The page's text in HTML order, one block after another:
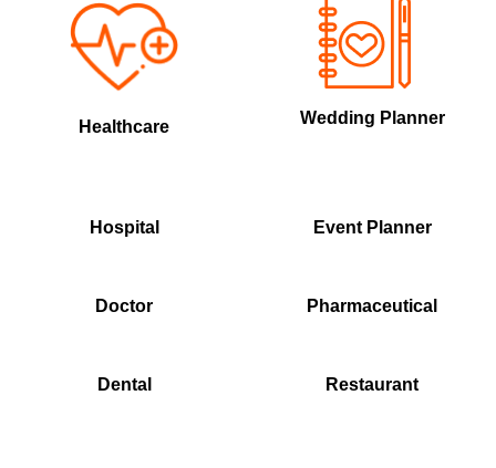
Healthcare Wedding Planner
Hospital Event Planner
Doctor Pharmaceutical
Dental Restaurant